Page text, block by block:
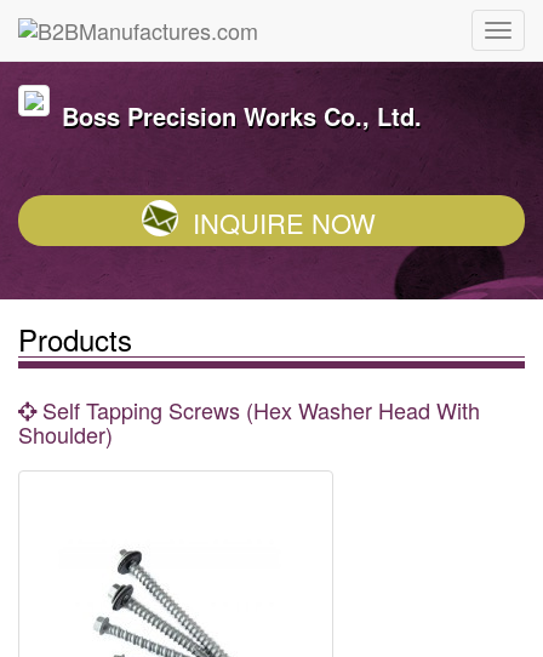
Boss Precision Works Co., Ltd.
INQUIRE NOW
Products
Self Tapping Screws (Hex Washer Head With
Shoulder)